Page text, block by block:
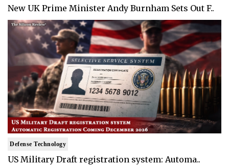
New UK Prime Minister Andy Burnham Sets Out F..
Defense Technology
US Military Draft registration system: Automa..